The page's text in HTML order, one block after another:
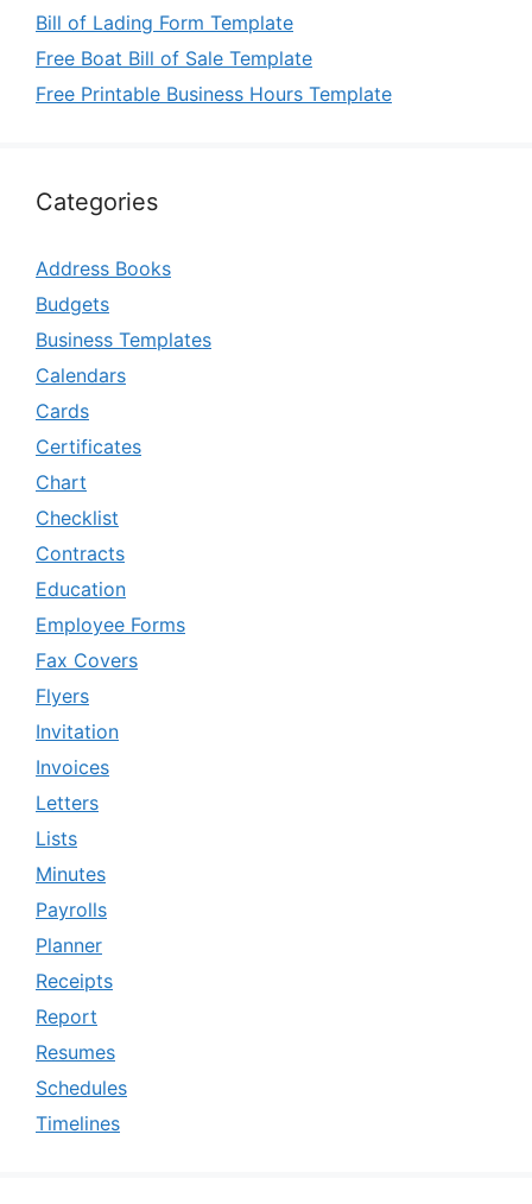
Bill of Lading Form Template
Free Boat Bill of Sale Template
Free Printable Business Hours Template
Categories
Address Books
Budgets
Business Templates
Calendars
Cards
Certificates
Chart
Checklist
Contracts
Education
Employee Forms
Fax Covers
Flyers
Invitation
Invoices
Letters
Lists
Minutes
Payrolls
Planner
Receipts
Report
Resumes
Schedules
Timelines